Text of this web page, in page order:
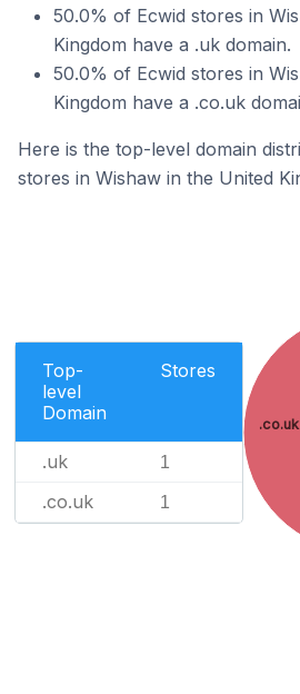
50.0% of Ecwid stores in
Kingdom have a .uk domain.
50.0% of Ecwid stores in
Kingdom have a .co.uk
Here is the top-level domain
stores in Wishaw in the United
Top-
level
Domain
Stores
.uk 1
.co.uk 1
.co.uk